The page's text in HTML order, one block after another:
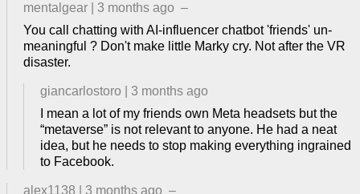
mentalgear 3 months ago –
You call chatting with AI-influencer chatbot 'friends' un-
meaningful ? Don't make little Marky cry. Not after the VR
disaster.
giancarlostoro
3 months ago
I mean a lot of my friends own Meta headsets but the
“metaverse” is not relevant to anyone. He had a neat
idea, but he needs to stop making everything ingrained
to Facebook.
alex1138 3 months ago –